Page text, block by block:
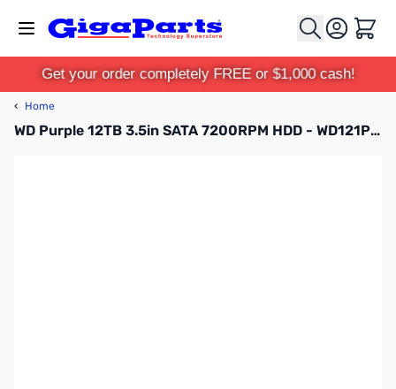
Cart
Get your order completely FREE or $1,000 cash!
‹ Home
WD Purple 12TB 3.5in SATA 7200RPM HDD - WD121PURZ